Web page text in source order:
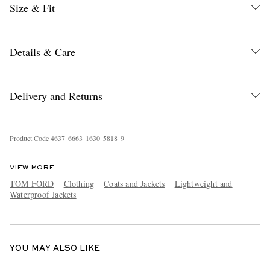
Size & Fit
Details & Care
Delivery and Returns
Product Code4637 6663 1630 5818 9
VIEW MORE
TOM FORD Clothing Coats and Jackets
Lightweight and
Waterproof Jackets
YOU MAY ALSO LIKE